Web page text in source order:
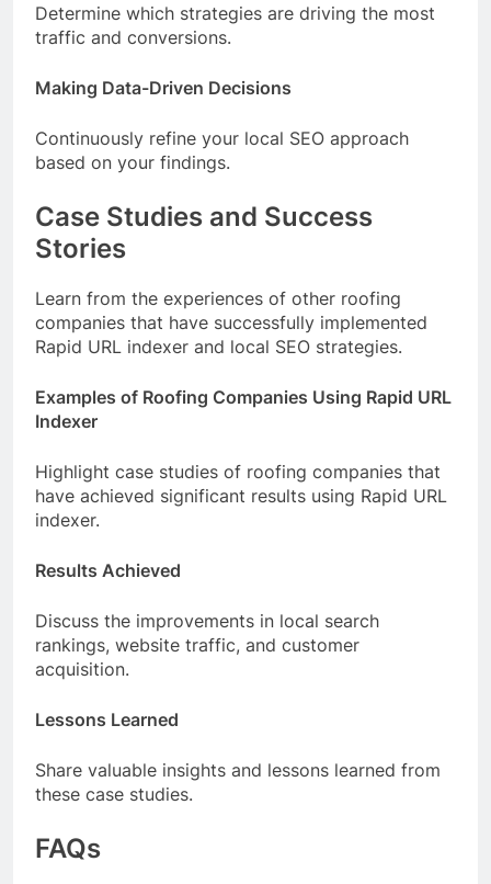
Determine which strategies are driving the most
traffic and conversions.
Making Data-Driven Decisions
Continuously refine your local SEO approach
based on your findings.
Case Studies and Success
Stories
Learn from the experiences of other roofing
companies that have successfully implemented
Rapid URL indexer and local SEO strategies.
Examples of Roofing Companies Using Rapid URL
Indexer
Highlight case studies of roofing companies that
have achieved significant results using Rapid URL
indexer.
Results Achieved
Discuss the improvements in local search
rankings, website traffic, and customer
acquisition.
Lessons Learned
Share valuable insights and lessons learned from
these case studies.
FAQs